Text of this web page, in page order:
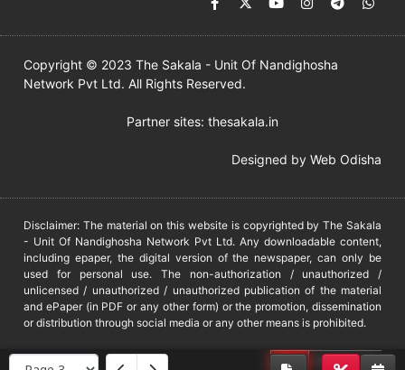
Copyright © 2023 The Sakala - Unit Of Nandighosha
Network Pvt Ltd. All Rights Reserved.
Partner sites: thesakala.in
Designed by Web Odisha
Disclaimer: The material on this website is copyrighted by The Sakala
- Unit Of Nandighosha Network Pvt Ltd. Any downloadable content,
including epaper, the digital version of the newspaper, can only be
used for personal use. The non-authorization / unauthorized /
unlicensed / unauthorized / unauthorized publication of the material
and ePaper (in PDF or any other form) or the promotion, dissemination
or distribution through social media or any other means is prohibited.
DMCA PROTECTED